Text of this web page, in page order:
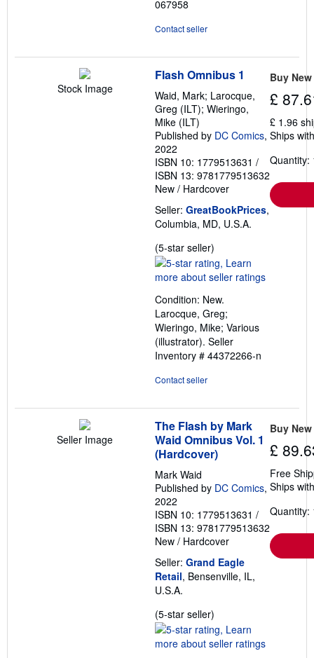
067958
Contact seller
Stock Image
Flash Omnibus 1
Waid, Mark; Larocque,
Greg (ILT); Wieringo,
Mike (ILT)
Published by DC Comics,
2022
ISBN 10: 1779513631 /
ISBN 13: 9781779513632
New / Hardcover
Seller: GreatBookPrices,
Columbia, MD, U.S.A.
(5-star seller)
rating
5
of
5
stars
Condition: New.
Larocque, Greg;
Wieringo, Mike; Various
(illustrator). Seller
Inventory # 44372266-n
Contact seller
Buy New
£
£ 1.96
Ships
Quantity:
Seller Image
The Flash by Mark
Waid Omnibus Vol. 1
(Hardcover)
Mark Waid
Published by DC Comics,
2022
ISBN 10: 1779513631 /
ISBN 13: 9781779513632
New / Hardcover
Seller: Grand Eagle
Retail, Bensenville, IL,
U.S.A.
(5-star seller)
rating
5
Buy New
£
Free
Ships
Quantity: